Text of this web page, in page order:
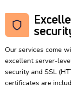
Our services come
excellent server-
security and SSL
certificates are